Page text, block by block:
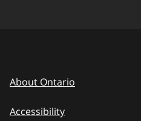
About Ontario
Accessibility